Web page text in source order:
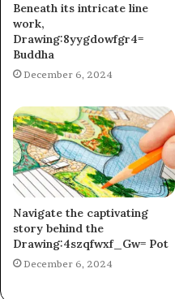
Beneath its intricate line
work,
Drawing:8yygdowfgr4=
Buddha
December 6, 2024
Navigate the captivating
story behind the
Drawing:4szqfwxf_Gw= Pot
December 6, 2024